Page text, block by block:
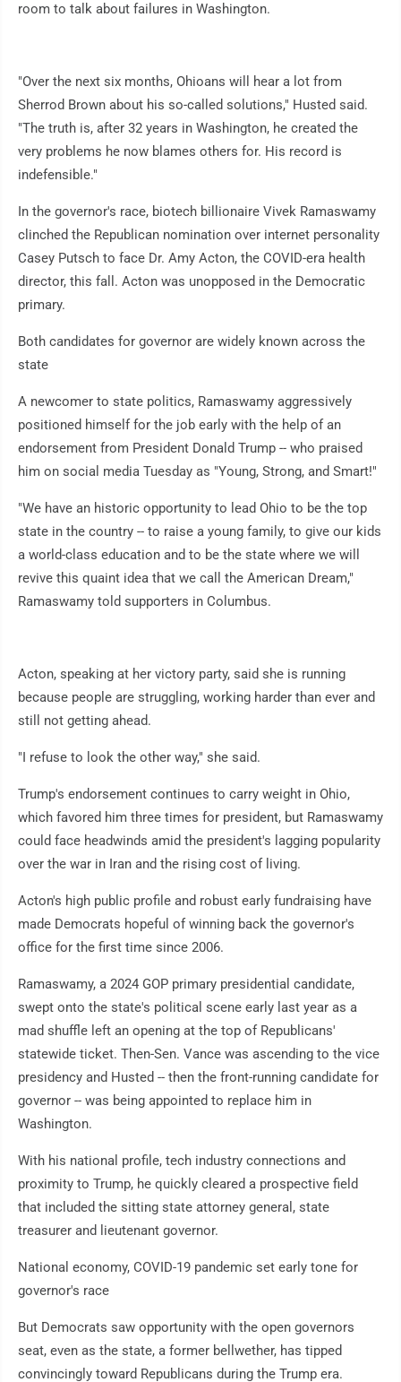
room to talk about failures in Washington.
"Over the next six months, Ohioans will hear a lot from
Sherrod Brown about his so-called solutions," Husted said.
"The truth is, after 32 years in Washington, he created the
very problems he now blames others for. His record is
indefensible."
In the governor's race, biotech billionaire Vivek Ramaswamy
clinched the Republican nomination over internet personality
Casey Putsch to face Dr. Amy Acton, the COVID-era health
director, this fall. Acton was unopposed in the Democratic
primary.
Both candidates for governor are widely known across the
state
A newcomer to state politics, Ramaswamy aggressively
positioned himself for the job early with the help of an
endorsement from President Donald Trump -- who praised
him on social media Tuesday as "Young, Strong, and Smart!"
"We have an historic opportunity to lead Ohio to be the top
state in the country -- to raise a young family, to give our kids
a world-class education and to be the state where we will
revive this quaint idea that we call the American Dream,"
Ramaswamy told supporters in Columbus.
Acton, speaking at her victory party, said she is running
because people are struggling, working harder than ever and
still not getting ahead.
"I refuse to look the other way," she said.
Trump's endorsement continues to carry weight in Ohio,
which favored him three times for president, but Ramaswamy
could face headwinds amid the president's lagging popularity
over the war in Iran and the rising cost of living.
Acton's high public profile and robust early fundraising have
made Democrats hopeful of winning back the governor's
office for the first time since 2006.
Ramaswamy, a 2024 GOP primary presidential candidate,
swept onto the state's political scene early last year as a
mad shuffle left an opening at the top of Republicans'
statewide ticket. Then-Sen. Vance was ascending to the vice
presidency and Husted -- then the front-running candidate for
governor -- was being appointed to replace him in
Washington.
With his national profile, tech industry connections and
proximity to Trump, he quickly cleared a prospective field
that included the sitting state attorney general, state
treasurer and lieutenant governor.
National economy, COVID-19 pandemic set early tone for
governor's race
But Democrats saw opportunity with the open governors
seat, even as the state, a former bellwether, has tipped
convincingly toward Republicans during the Trump era.